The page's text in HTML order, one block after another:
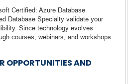
Certified: Azure Database
Database Specialty validate your
Since technology evolves
courses, webinars, and workshops
OPPORTUNITIES AND